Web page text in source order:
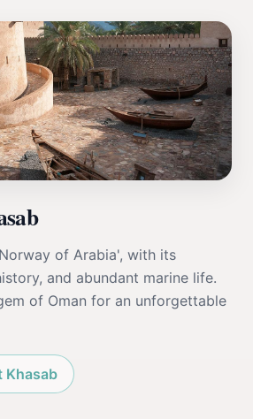
of Arabia', with its
and abundant marine life.
of Oman for an unforgettable
Khasab